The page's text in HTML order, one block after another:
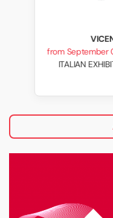
from
ITALIAN